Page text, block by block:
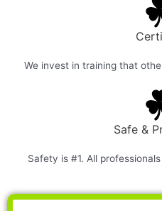
We invest in training that
Safe &
Safety is #1. All